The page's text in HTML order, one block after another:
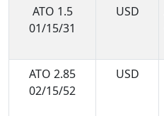
ATO 1.5
01/15/31
USD
ATO 2.85
02/15/52
USD